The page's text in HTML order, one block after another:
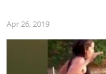
Apr 26, 2019